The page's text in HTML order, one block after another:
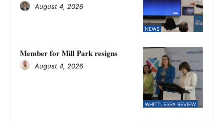
NEWS
August 4, 2026
WHITTLESEA REVIEW
Member for Mill Park resigns
August 4, 2026